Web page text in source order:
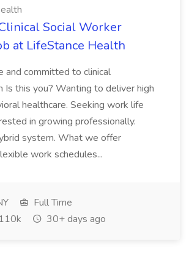
Social Worker
at LifeStance Health
and committed to clinical
Is this you? Wanting to deliver high
healthcare. Seeking work life
in growing professionally.
system. What we offer
work schedules...
Full Time
30+ days ago